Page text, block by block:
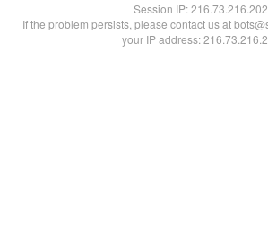
Session IP:216.73.216.202
If the problem persists, please contact us at
your IP address: